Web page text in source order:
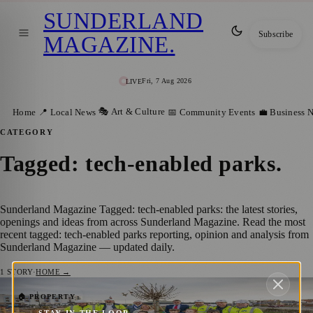
LIVEFri, 7 Aug 2026
SUNDERLAND
MAGAZINE. Subscribe
Home 📍 Local News 🎭 Art & Culture 📅 Community Events 💼 Business
CATEGORY
Tagged: tech-enabled parks.
Sunderland Magazine Tagged: tech-enabled parks: the latest stories,
openings and ideas from across Sunderland Magazine. Read the most
recent tagged: tech-enabled parks reporting, opinion and analysis from
Sunderland Magazine — updated daily.
1 STORY·HOME →
🏠 PROPERTY
Sunderland Leads the Way with New